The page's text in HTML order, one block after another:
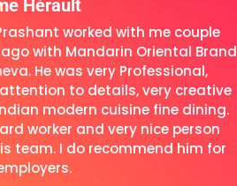
Hérault
worked with me couple
with Mandarin Oriental Brand
He was very Professional,
to details, very creative
modern cuisine fine dining.
worker and very nice person
team. I do recommend him for